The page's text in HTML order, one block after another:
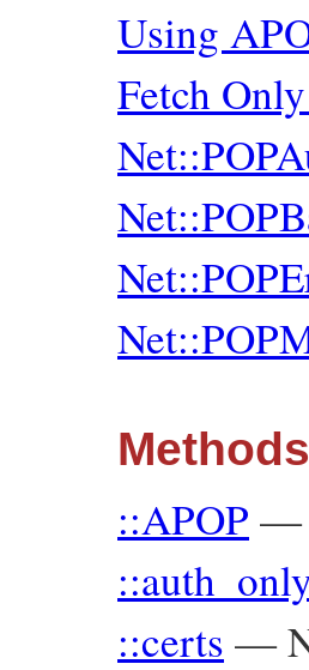
Using
Fetch
Methods
::APOP —
::certs —